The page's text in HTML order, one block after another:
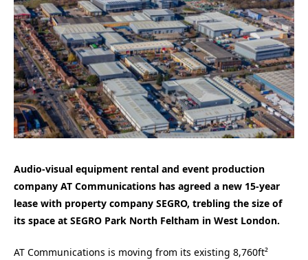
Audio-visual equipment rental and event production
company AT Communications has agreed a new 15-year
lease with property company SEGRO, trebling the size of
its space at SEGRO Park North Feltham in West London.
AT Communications is moving from its existing 8,760ft²